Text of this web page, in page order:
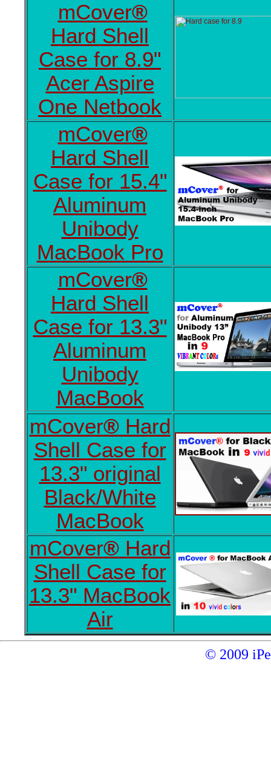
mCover®
Hard Shell
Case for 8.9"
Acer Aspire
One Netbook
mCover®
Hard Shell
Case for 15.4"
Aluminum
Unibody
MacBook Pro
mCover®
Hard Shell
Case for 13.3"
Aluminum
Unibody
MacBook
mCover®Hard
Shell Case for
13.3" original
Black/White
MacBook
mCover®Hard
Shell Case for
13.3" MacBook
Air
© 2009